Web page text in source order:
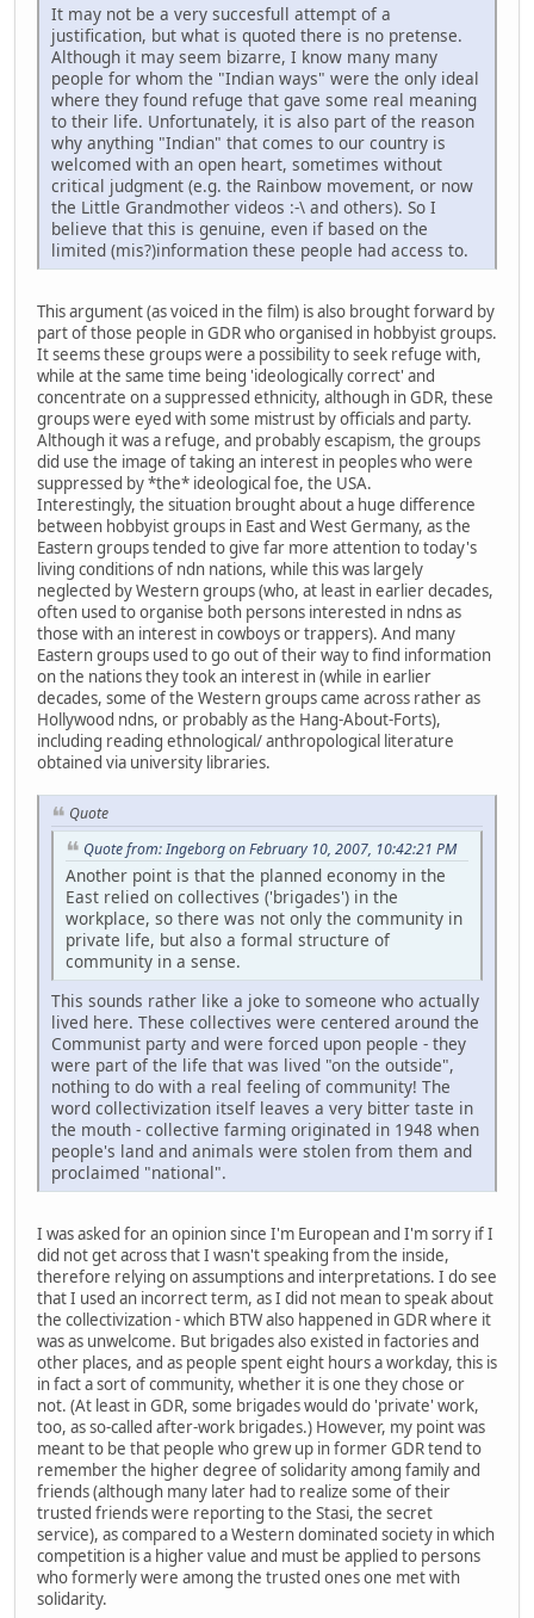
It may not be a very succesfull attempt of a
justification, but what is quoted there is no pretense.
Although it may seem bizarre, I know many many
people for whom the "Indian ways" were the only ideal
where they found refuge that gave some real meaning
to their life. Unfortunately, it is also part of the reason
why anything "Indian" that comes to our country is
welcomed with an open heart, sometimes without
critical judgment (e.g. the Rainbow movement, or now
the Little Grandmother videos :-\ and others). So I
believe that this is genuine, even if based on the
limited (mis?)information these people had access to.
This argument (as voiced in the film) is also brought forward by
part of those people in GDR who organised in hobbyist groups.
It seems these groups were a possibility to seek refuge with,
while at the same time being 'ideologically correct' and
concentrate on a suppressed ethnicity, although in GDR, these
groups were eyed with some mistrust by officials and party.
Although it was a refuge, and probably escapism, the groups
did use the image of taking an interest in peoples who were
suppressed by *the* ideological foe, the USA.
Interestingly, the situation brought about a huge difference
between hobbyist groups in East and West Germany, as the
Eastern groups tended to give far more attention to today's
living conditions of ndn nations, while this was largely
neglected by Western groups (who, at least in earlier decades,
often used to organise both persons interested in ndns as
those with an interest in cowboys or trappers). And many
Eastern groups used to go out of their way to find information
on the nations they took an interest in (while in earlier
decades, some of the Western groups came across rather as
Hollywood ndns, or probably as the Hang-About-Forts),
including reading ethnological/ anthropological literature
obtained via university libraries.
Quote
Quote from: Ingeborg on February 10, 2007, 10:42:21 PM
Another point is that the planned economy in the
East relied on collectives ('brigades') in the
workplace, so there was not only the community in
private life, but also a formal structure of
community in a sense.
This sounds rather like a joke to someone who actually
lived here. These collectives were centered around the
Communist party and were forced upon people - they
were part of the life that was lived "on the outside",
nothing to do with a real feeling of community! The
word collectivization itself leaves a very bitter taste in
the mouth - collective farming originated in 1948 when
people's land and animals were stolen from them and
proclaimed "national".
I was asked for an opinion since I'm European and I'm sorry if I
did not get across that I wasn't speaking from the inside,
therefore relying on assumptions and interpretations. I do see
that I used an incorrect term, as I did not mean to speak about
the collectivization - which BTW also happened in GDR where it
was as unwelcome. But brigades also existed in factories and
other places, and as people spent eight hours a workday, this is
in fact a sort of community, whether it is one they chose or
not. (At least in GDR, some brigades would do 'private' work,
too, as so-called after-work brigades.) However, my point was
meant to be that people who grew up in former GDR tend to
remember the higher degree of solidarity among family and
friends (although many later had to realize some of their
trusted friends were reporting to the Stasi, the secret
service), as compared to a Western dominated society in which
competition is a higher value and must be applied to persons
who formerly were among the trusted ones one met with
solidarity.